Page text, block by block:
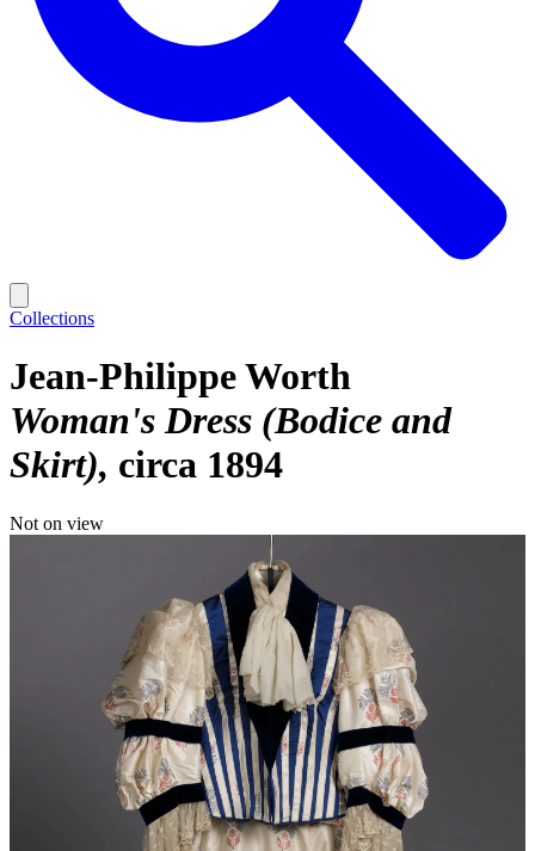
Collections
Jean-Philippe Worth
Woman's Dress (Bodice and
Skirt) circa 1894
Not on view